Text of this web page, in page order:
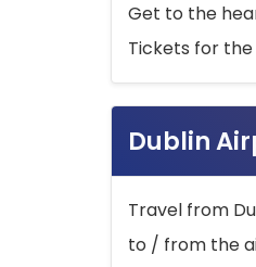
Get to the
Tickets for the
Dublin
Travel from
to / from the